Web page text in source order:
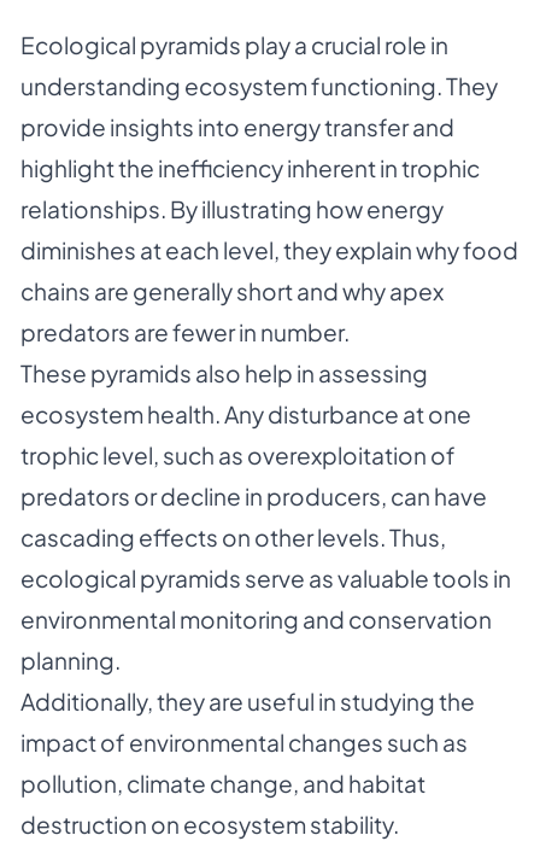
Ecological pyramids play a crucial role in
understanding ecosystem functioning. They
provide insights into energy transfer and
highlight the inefficiency inherent in trophic
relationships. By illustrating how energy
diminishes at each level, they explain why food
chains are generally short and why apex
predators are fewer in number.
These pyramids also help in assessing
ecosystem health. Any disturbance at one
trophic level, such as overexploitation of
predators or decline in producers, can have
cascading effects on other levels. Thus,
ecological pyramids serve as valuable tools in
environmental monitoring and conservation
planning.
Additionally, they are useful in studying the
impact of environmental changes such as
pollution, climate change, and habitat
destruction on ecosystem stability.